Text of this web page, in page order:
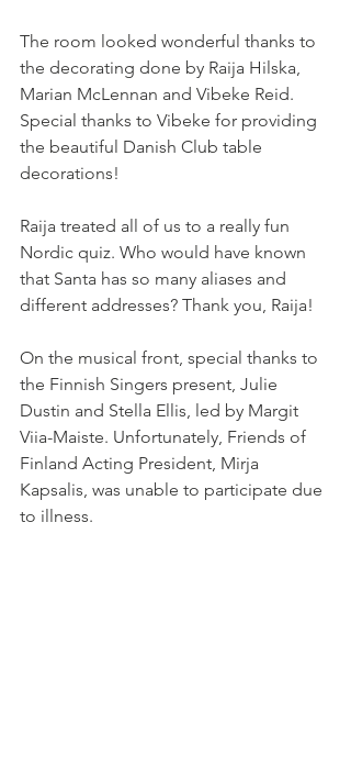
The room looked wonderful thanks to
the decorating done by Raija Hilska,
Marian McLennan and Vibeke Reid.
Special thanks to Vibeke for providing
the beautiful Danish Club table
decorations!
Raija treated all of us to a really fun
Nordic quiz. Who would have known
that Santa has so many aliases and
different addresses? Thank you, Raija!
On the musical front, special thanks to
the Finnish Singers present, Julie
Dustin and Stella Ellis, led by Margit
Viia-Maiste. Unfortunately, Friends of
Finland Acting President, Mirja
Kapsalis, was unable to participate due
to illness.